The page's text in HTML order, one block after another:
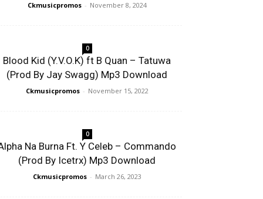
Ckmusicpromos - November 8, 2024
0
Blood Kid (Y.V.O.K) ft B Quan – Tatuwa
(Prod By Jay Swagg) Mp3 Download
Ckmusicpromos - November 15, 2022
0
Na Burna Ft. Y Celeb – Commando
(Prod By Icetrx) Mp3 Download
Ckmusicpromos - March 26, 2023